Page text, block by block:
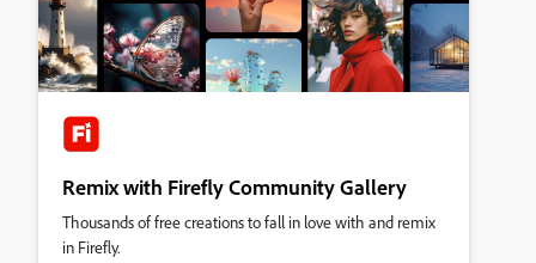
Remix with Firefly Community Gallery
Thousands of free creations to fall in love with and remix
in Firefly.